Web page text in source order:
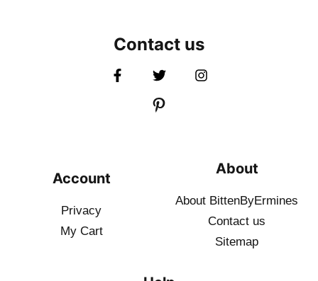
Contact us
Account
Privacy
My Cart
About
About BittenByErmines
Contact us
Sitemap